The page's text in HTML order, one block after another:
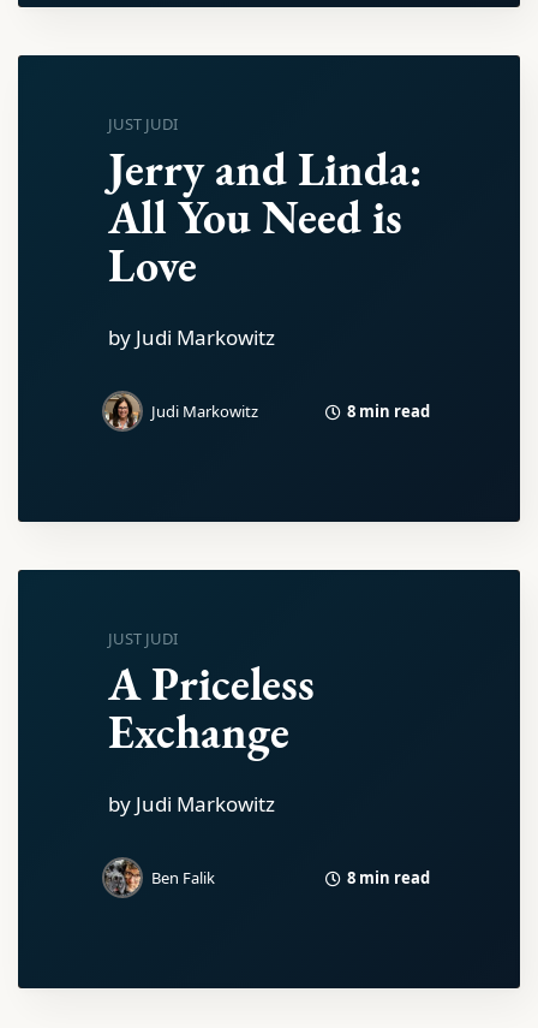
JUST JUDI
Jerry and Linda:
All You Need is
Love
by Judi Markowitz
Judi Markowitz 8 min read
JUST JUDI
A Priceless
Exchange
by Judi Markowitz
Ben Falik 8 min read